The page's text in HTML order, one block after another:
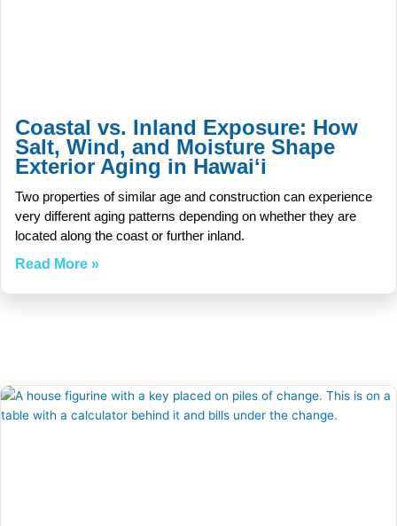
Coastal vs. Inland Exposure: How
Salt, Wind, and Moisture Shape
Exterior Aging in Hawaiʻi
Two properties of similar age and construction can experience
very different aging patterns depending on whether they are
located along the coast or further inland.
Read More »